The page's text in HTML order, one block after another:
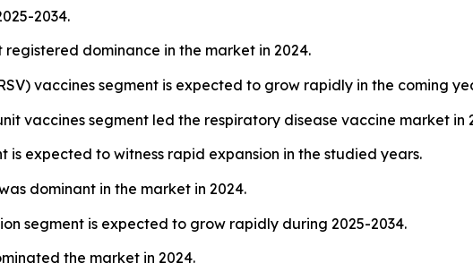
2034.
dominance in the market in 2024.
vaccines segment is expected to grow rapidly in the coming
vaccines segment led the respiratory disease vaccine market in
expected to witness rapid expansion in the studied years.
dominant in the market in 2024.
segment is expected to grow rapidly during 2025-2034.
the market in 2024.